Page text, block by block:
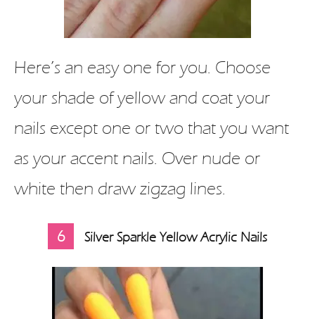
Here’s an easy one for you. Choose
your shade of yellow and coat your
nails except one or two that you want
as your accent nails. Over nude or
white then draw zigzag lines.
6 Silver Sparkle Yellow Acrylic Nails